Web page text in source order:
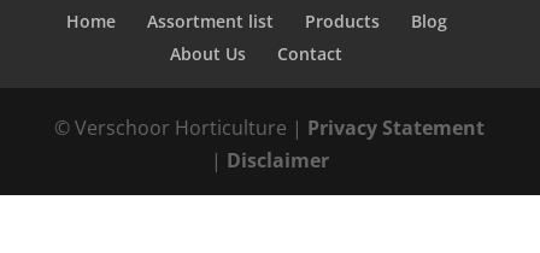
Home Assortment list Products
Blog
About Us
Contact
© Verschoor Horticulture | Privacy Statement
| Disclaimer